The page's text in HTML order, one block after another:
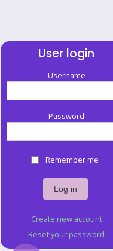
User login
Username
Password
Remember me
Create new account
Reset your password